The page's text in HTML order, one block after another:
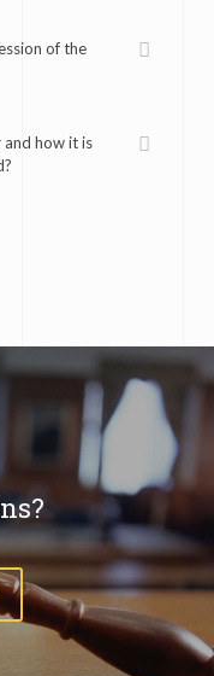
of the
and how it is